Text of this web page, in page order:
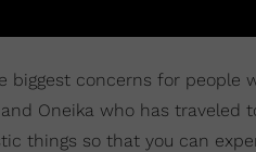
biggest concerns for
Oneika who has traveled
things so that you can